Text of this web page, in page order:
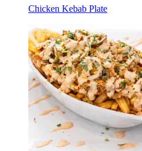
Chicken Kebab Plate